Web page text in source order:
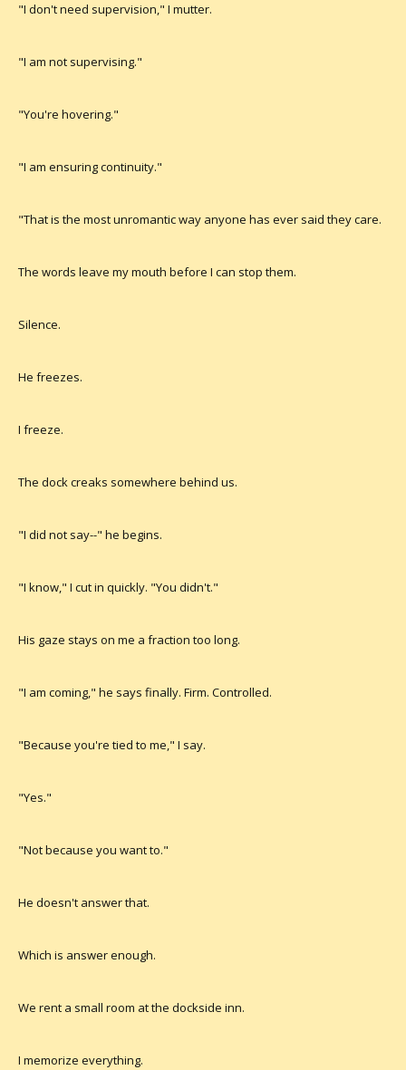
"I don't need supervision," I mutter.
"I am not supervising."
"You're hovering."
"I am ensuring continuity."
"That is the most unromantic way anyone has ever said they care.
The words leave my mouth before I can stop them.
Silence.
He freezes.
I freeze.
The dock creaks somewhere behind us.
"I did not say--" he begins.
"I know," I cut in quickly. "You didn't."
His gaze stays on me a fraction too long.
"I am coming," he says finally. Firm. Controlled.
"Because you're tied to me," I say.
"Yes."
"Not because you want to."
He doesn't answer that.
Which is answer enough.
We rent a small room at the dockside inn.
I memorize everything.